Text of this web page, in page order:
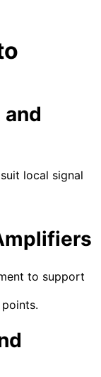
local signal
to support